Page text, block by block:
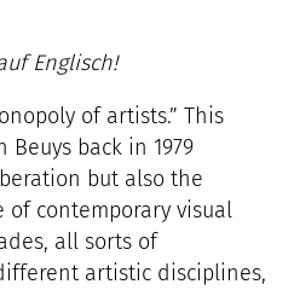
Englisch!
of artists.” This
Beuys back in 1979
but also the
contemporary visual
all sorts of
artistic disciplines,